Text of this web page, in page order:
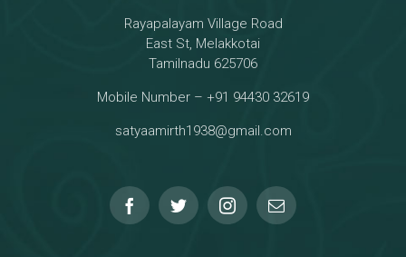
Rayapalayam Village Road
East St, Melakkotai
Tamilnadu 625706
Mobile Number – +91 94430 32619
satyaamirth1938@gmail.com